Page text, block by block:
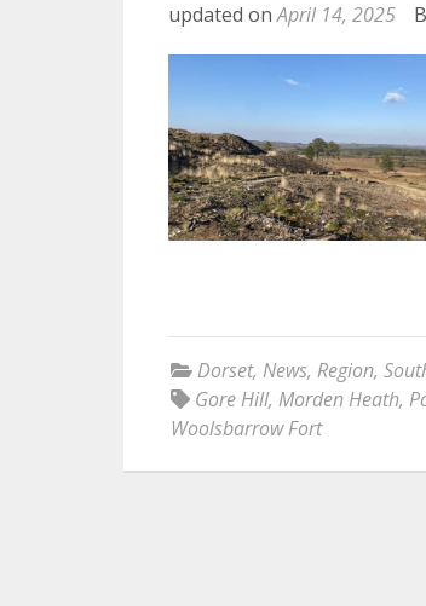
updated onApril 14, 2025
Dorset, News, Region,
Gore Hill, Morden Heath,
Woolsbarrow Fort